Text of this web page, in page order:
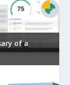
of a